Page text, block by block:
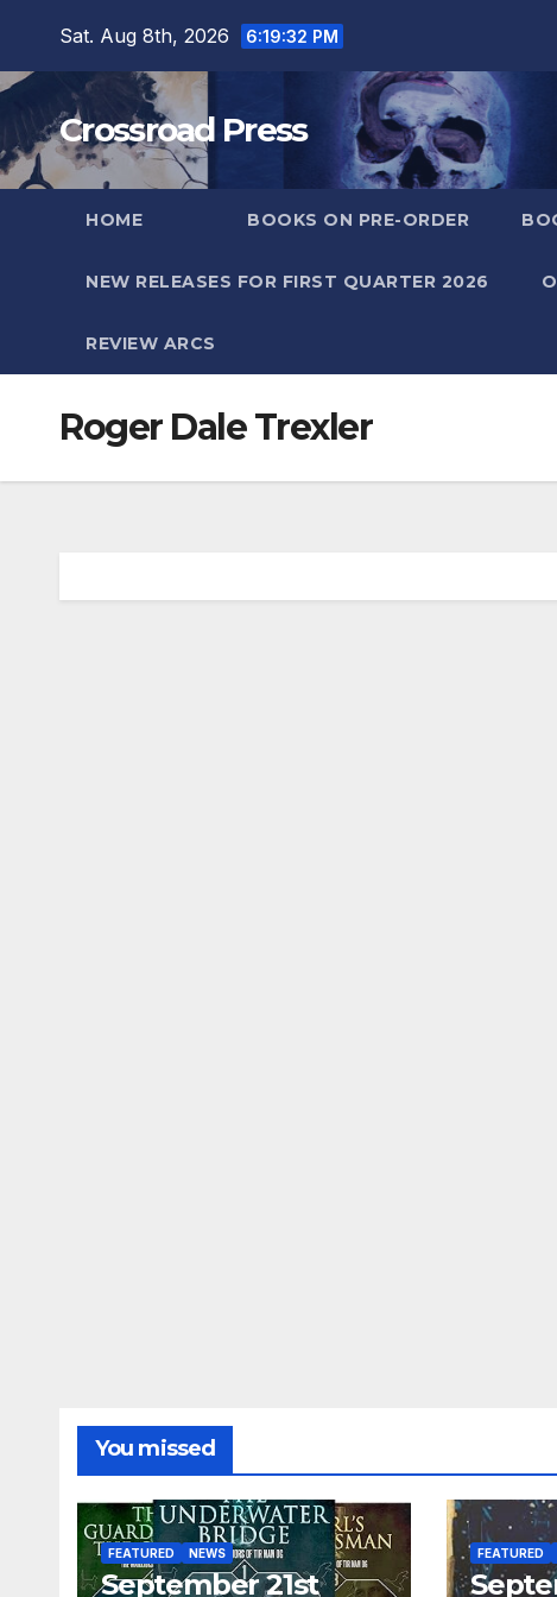
content
Sat. Aug 8th, 2026 6:19:32 PM
Crossroad Press
HOME BOOKS ON PRE-ORDER
NEW RELEASES FOR FIRST QUARTER 2026
REVIEW ARCS
Roger Dale Trexler
You missed
FEATURED NEWS
September 21st
FEATURED